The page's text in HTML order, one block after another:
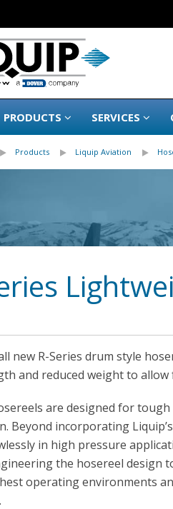
PRODUCTS SERVICES
Products Liquip Aviation
new R-Series drum style
and reduced weight to allow
are designed for
Beyond incorporating
in high pressure
the hosereel design
operating environments